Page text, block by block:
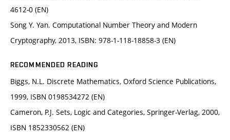
4612-0 (EN)
Song Y. Yan. Computational Number Theory and Modern
Cryptography, 2013, ISBN: 978-1-118-18858-3 (EN)
RECOMMENDED READING
Biggs, N.L. Discrete Mathematics, Oxford Science Publications,
1999, ISBN 0198534272 (EN)
Cameron, P.J. Sets, Logic and Categories, Springer-Verlag, 2000,
ISBN 1852330562 (EN)